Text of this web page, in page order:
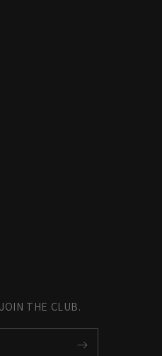
THE CLUB.